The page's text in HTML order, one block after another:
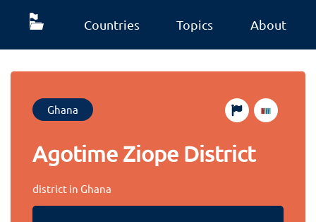
Countries Topics About
Ghana
Agotime Ziope District
district in Ghana